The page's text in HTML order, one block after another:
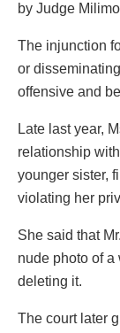
by Judge
The injunction
or
offensive and
Late last year,
relationship
younger sister,
violating her
She said that
nude photo of
deleting it.
The court later